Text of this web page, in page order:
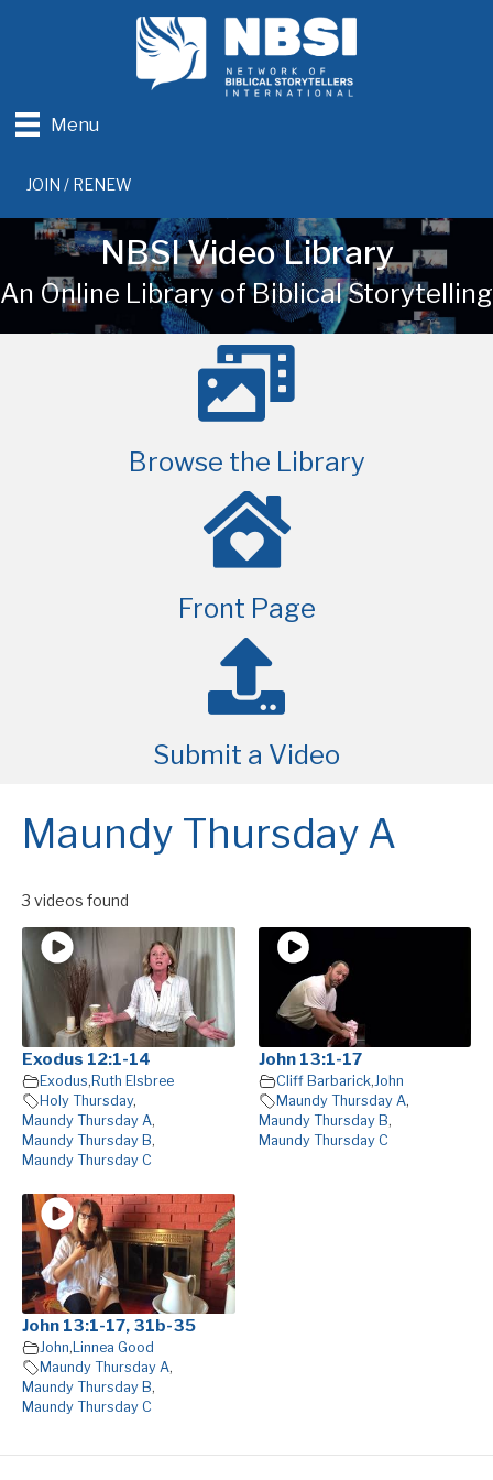
Menu
JOIN / RENEW
NBSI Video Library
An Online Library of Biblical Storytelling
Browse the Library
Front Page
Submit a Video
Maundy Thursday A
3 videos found
Exodus 12:1-14
Exodus, Ruth Elsbree
Holy Thursday,
Maundy Thursday A,
Maundy Thursday B,
Maundy Thursday C
John 13:1-17
Cliff Barbarick,John
Maundy Thursday A,
Maundy Thursday B,
Maundy Thursday C
John 13:1-17, 31b-35
John, Linnea Good
Maundy Thursday A,
Maundy Thursday B,
Maundy Thursday C